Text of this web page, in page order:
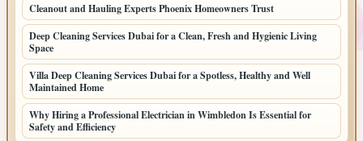
Cleanout and Hauling Experts Phoenix Homeowners Trust
Deep Cleaning Services Dubai for a Clean, Fresh and Hygienic Living
Space
Villa Deep Cleaning Services Dubai for a Spotless, Healthy and Well
Maintained Home
Why Hiring a Professional Electrician in Wimbledon Is Essential for
Safety and Efficiency